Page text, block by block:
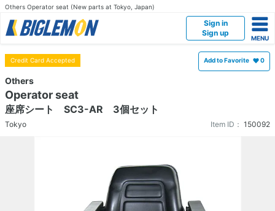
Others Operator seat (New parts at Tokyo, Japan)
Sign in
Sign up
Credit Card Accepted Add to Favorite 0
Others
Operator seat
座席シート SC3-AR 3個セット
Tokyo Item ID： 150092